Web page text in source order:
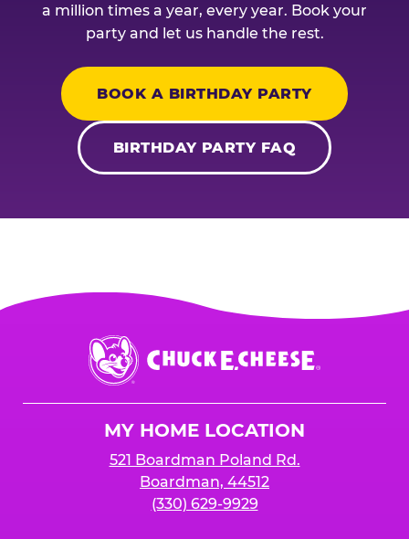
a million times a year, every year. Book your
party and let us handle the rest.
BOOK A BIRTHDAY PARTY
BIRTHDAY PARTY FAQ
Chuck
E.
Cheese
MY HOME LOCATION
521 Boardman Poland Rd.
Boardman, 44512
(330) 629-9929